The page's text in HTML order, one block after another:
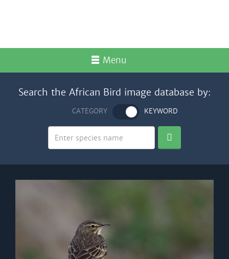
Menu
Search the African Bird image database by:
CATEGORY KEYWORD